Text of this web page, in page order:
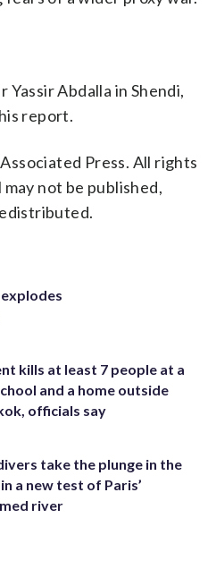
Abdalla in Shendi,
report.
Press. All rights
not be published,
explodes
kills at least 7 people at a
and a home outside
officials say
take the plunge in the
a new test of Paris’
river